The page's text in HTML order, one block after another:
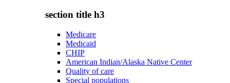
section title h3
Medicare
Medicaid
CHIP
American Indian/Alaska Native Center
Quality of care
Special populations